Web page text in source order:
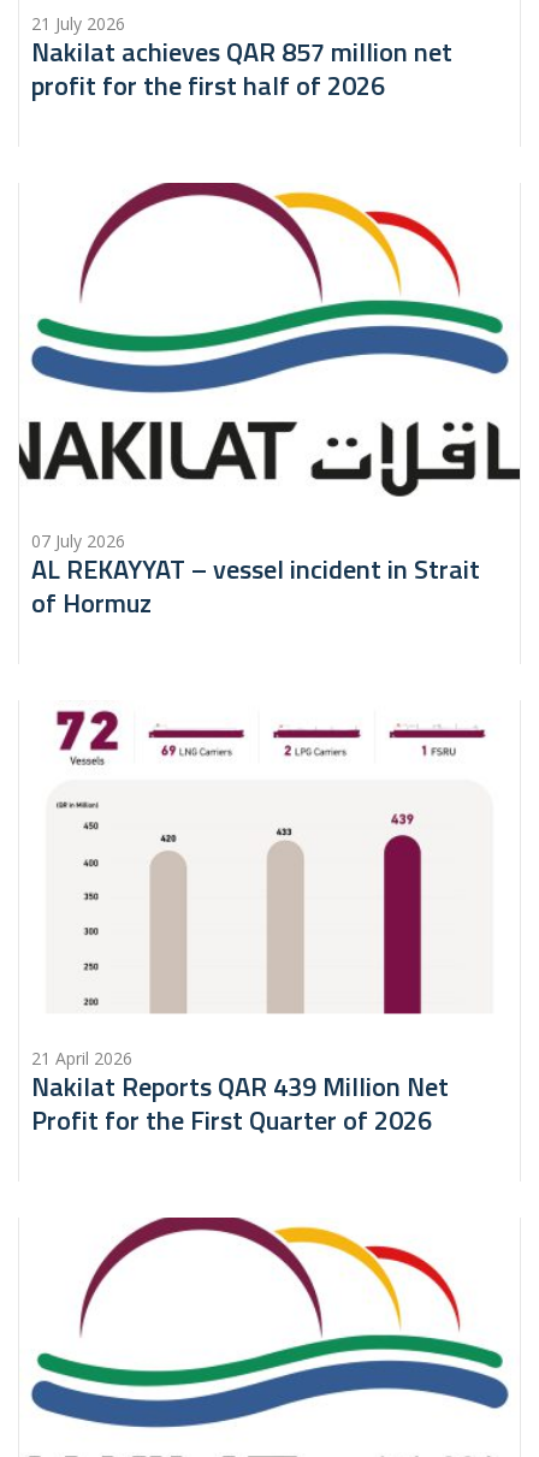
21 July 2026
Nakilat achieves QAR 857 million net
profit for the first half of 2026
07 July 2026
AL REKAYYAT – vessel incident in Strait
of Hormuz
21 April 2026
Nakilat Reports QAR 439 Million Net
Profit for the First Quarter of 2026